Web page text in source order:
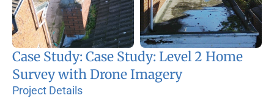
Case Study: Case Study: Level 2 Home
Survey with Drone Imagery
Project Details